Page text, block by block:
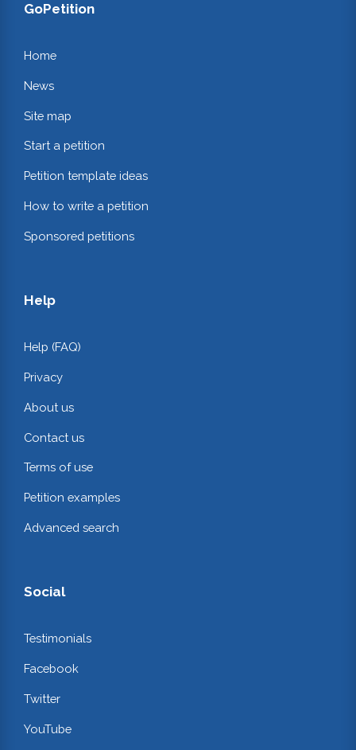
GoPetition
Home
News
Site map
Start a petition
Petition template ideas
How to write a petition
Sponsored petitions
Help
Help (FAQ)
Privacy
About us
Contact us
Terms of use
Petition examples
Advanced search
Social
Testimonials
Facebook
Twitter
YouTube